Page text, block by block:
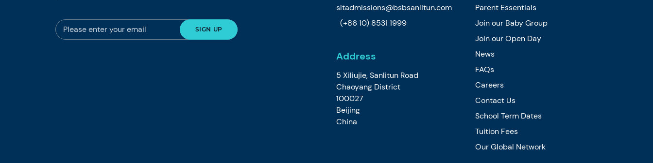
sltadmissions@bsbsanlitun.com
(+86 10) 8531 1999
Address
5 Xiliujie, Sanlitun Road
Chaoyang District
100027
Beijing
China
Parent Essentials
Join our Baby Group
Join our Open Day
News
FAQs
Careers
Contact Us
School Term Dates
Tuition Fees
Our Global Network